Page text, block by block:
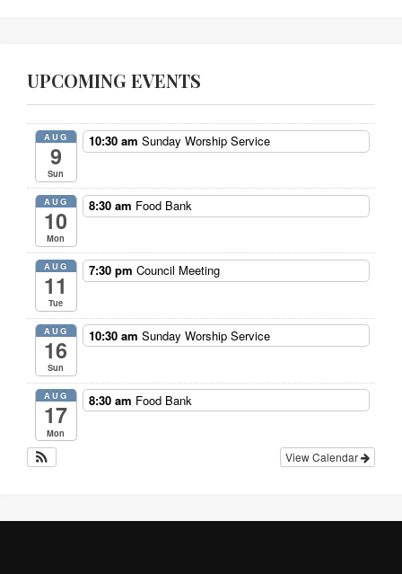
UPCOMING EVENTS
AUG
9
Sun
10:30 am Sunday Worship Service
AUG
10
Mon
8:30 am Food Bank
AUG
11
Tue
7:30 pm Council Meeting
AUG
16
Sun
10:30 am Sunday Worship Service
AUG
17
Mon
8:30 am Food Bank
View Calendar